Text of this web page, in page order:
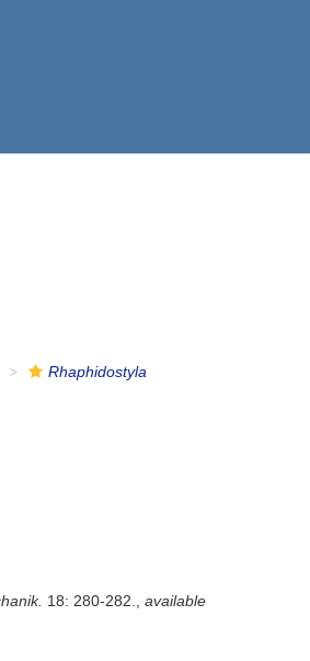
Rhaphidostyla
18: 280-282. ,available